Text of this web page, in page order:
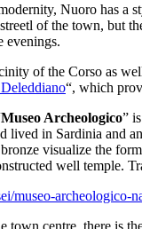
Nuoro has a
of the town, but
evenings.
of the Corso as
“, which
Museo Archeologico”
lived in Sardinia and
visualize the
well temple.
museo-archeologico-
town centre, there is